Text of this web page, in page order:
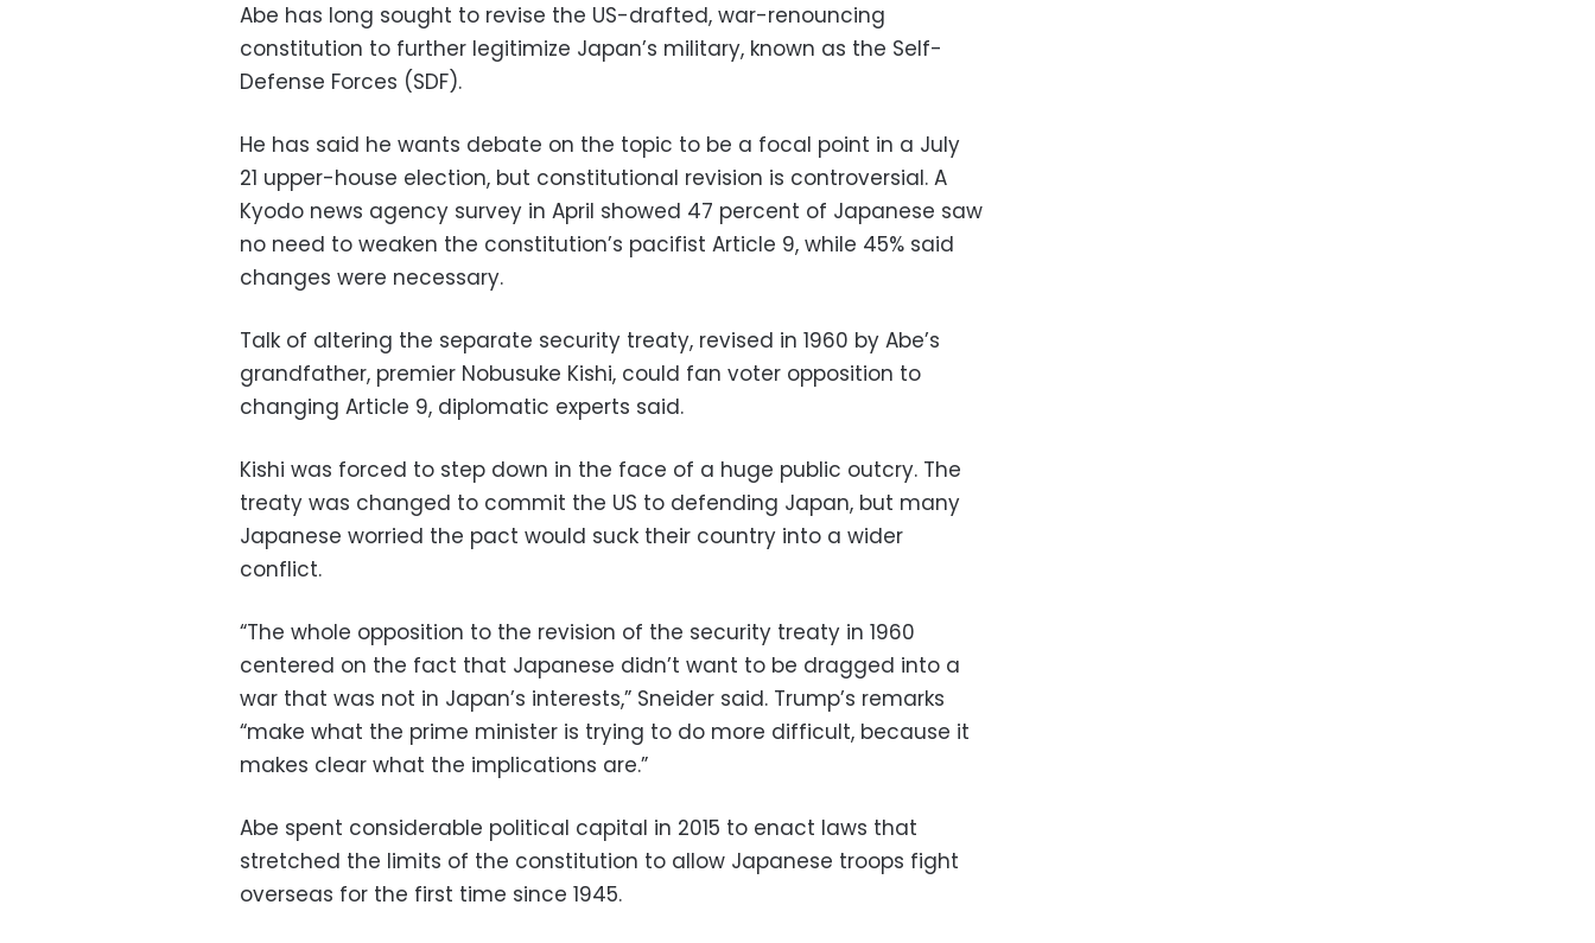
Abe has long sought to revise the US-drafted, war-renouncing
constitution to further legitimize Japan’s military, known as the Self-
Defense Forces (SDF).
He has said he wants debate on the topic to be a focal point in a July
21 upper-house election, but constitutional revision is controversial. A
Kyodo news agency survey in April showed 47 percent of Japanese saw
no need to weaken the constitution’s pacifist Article 9, while 45% said
changes were necessary.
Talk of altering the separate security treaty, revised in 1960 by Abe’s
grandfather, premier Nobusuke Kishi, could fan voter opposition to
changing Article 9, diplomatic experts said.
Kishi was forced to step down in the face of a huge public outcry. The
treaty was changed to commit the US to defending Japan, but many
Japanese worried the pact would suck their country into a wider
conflict.
“The whole opposition to the revision of the security treaty in 1960
centered on the fact that Japanese didn’t want to be dragged into a
war that was not in Japan’s interests,” Sneider said. Trump’s remarks
“make what the prime minister is trying to do more difficult, because it
makes clear what the implications are.”
Abe spent considerable political capital in 2015 to enact laws that
stretched the limits of the constitution to allow Japanese troops fight
overseas for the first time since 1945.